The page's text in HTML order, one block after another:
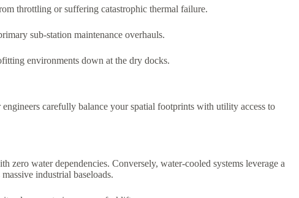
throttling or suffering catastrophic thermal failure.
sub-station maintenance overhauls.
environments down at the dry docks.
engineers carefully balance your spatial footprints with utility access to
water dependencies. Conversely, water-cooled systems leverage a
industrial baseloads.